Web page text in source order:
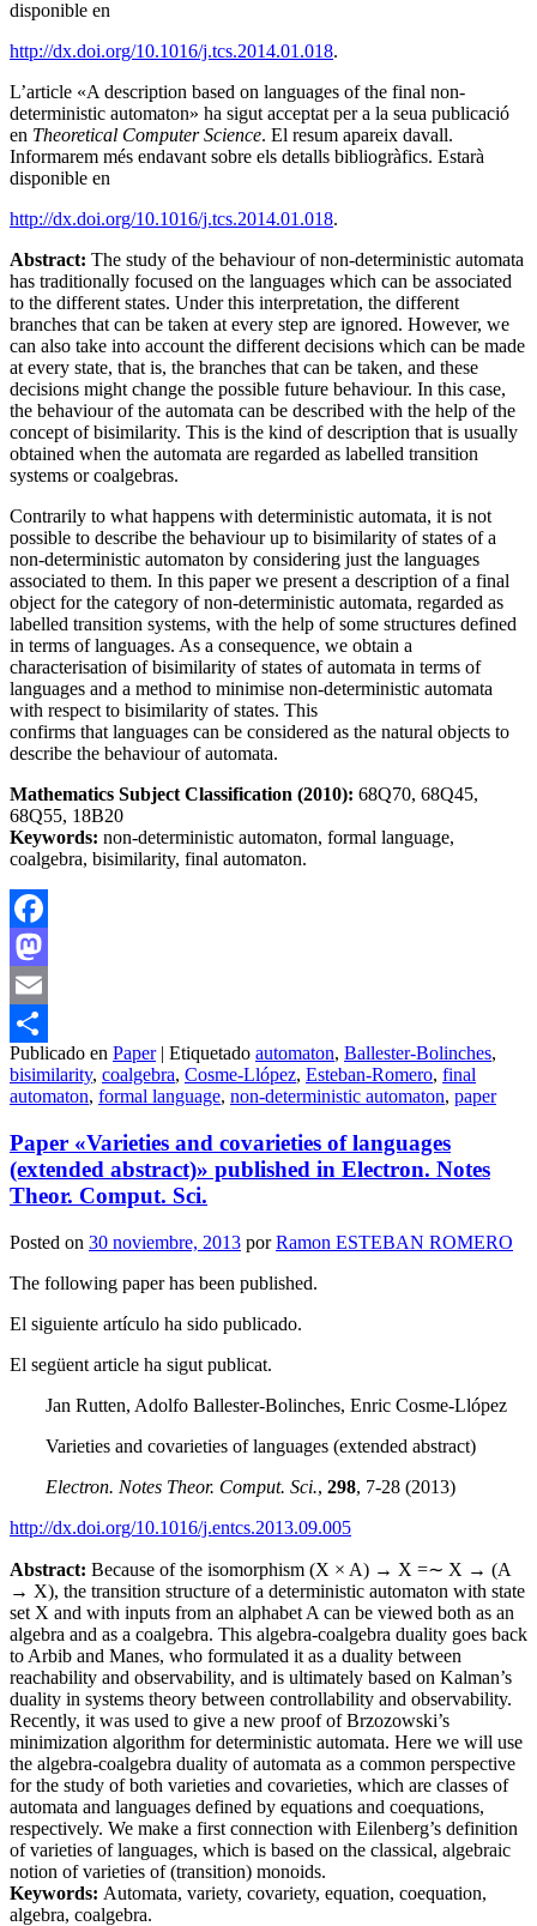
disponible en
http://dx.doi.org/10.1016/j.tcs.2014.01.018.
L’article «A description based on languages of the final non-
deterministic automaton» ha sigut acceptat per a la seua publicació
en Theoretical Computer Science. El resum apareix davall.
Informarem més endavant sobre els detalls bibliogràfics. Estarà
disponible en
http://dx.doi.org/10.1016/j.tcs.2014.01.018.
Abstract: The study of the behaviour of non-deterministic automata
has traditionally focused on the languages which can be associated
to the different states. Under this interpretation, the different
branches that can be taken at every step are ignored. However, we
can also take into account the different decisions which can be made
at every state, that is, the branches that can be taken, and these
decisions might change the possible future behaviour. In this case,
the behaviour of the automata can be described with the help of the
concept of bisimilarity. This is the kind of description that is usually
obtained when the automata are regarded as labelled transition
systems or coalgebras.
Contrarily to what happens with deterministic automata, it is not
possible to describe the behaviour up to bisimilarity of states of a
non-deterministic automaton by considering just the languages
associated to them. In this paper we present a description of a final
object for the category of non-deterministic automata, regarded as
labelled transition systems, with the help of some structures defined
in terms of languages. As a consequence, we obtain a
characterisation of bisimilarity of states of automata in terms of
languages and a method to minimise non-deterministic automata
with respect to bisimilarity of states. This
confirms that languages can be considered as the natural objects to
describe the behaviour of automata.
Mathematics Subject Classification (2010): 68Q70, 68Q45,
68Q55, 18B20
Keywords: non-deterministic automaton, formal language,
coalgebra, bisimilarity, final automaton.
Facebook
Mastodon
Email
Compartir
Publicado en Paper | Etiquetado automaton, Ballester-Bolinches,
bisimilarity, coalgebra, Cosme-Llópez, Esteban-Romero, final
automaton, formal language, non-deterministic automaton, paper
Paper «Varieties and covarieties of languages
(extended abstract)» published in Electron. Notes
Theor. Comput. Sci.
Posted on 30 noviembre, 2013 porRamon ESTEBAN ROMERO
The following paper has been published.
El siguiente artículo ha sido publicado.
El següent article ha sigut publicat.
Jan Rutten, Adolfo Ballester-Bolinches, Enric Cosme-Llópez
Varieties and covarieties of languages (extended abstract)
Electron. Notes Theor. Comput. Sci., 298, 7-28 (2013)
http://dx.doi.org/10.1016/j.entcs.2013.09.005
Abstract: Because of the isomorphism (X × A) → X =∼ X → (A
→ X), the transition structure of a deterministic automaton with state
set X and with inputs from an alphabet A can be viewed both as an
algebra and as a coalgebra. This algebra-coalgebra duality goes back
to Arbib and Manes, who formulated it as a duality between
reachability and observability, and is ultimately based on Kalman’s
duality in systems theory between controllability and observability.
Recently, it was used to give a new proof of Brzozowski’s
minimization algorithm for deterministic automata. Here we will use
the algebra-coalgebra duality of automata as a common perspective
for the study of both varieties and covarieties, which are classes of
automata and languages defined by equations and coequations,
respectively. We make a first connection with Eilenberg’s definition
of varieties of languages, which is based on the classical, algebraic
notion of varieties of (transition) monoids.
Keywords: Automata, variety, covariety, equation, coequation,
algebra, coalgebra.